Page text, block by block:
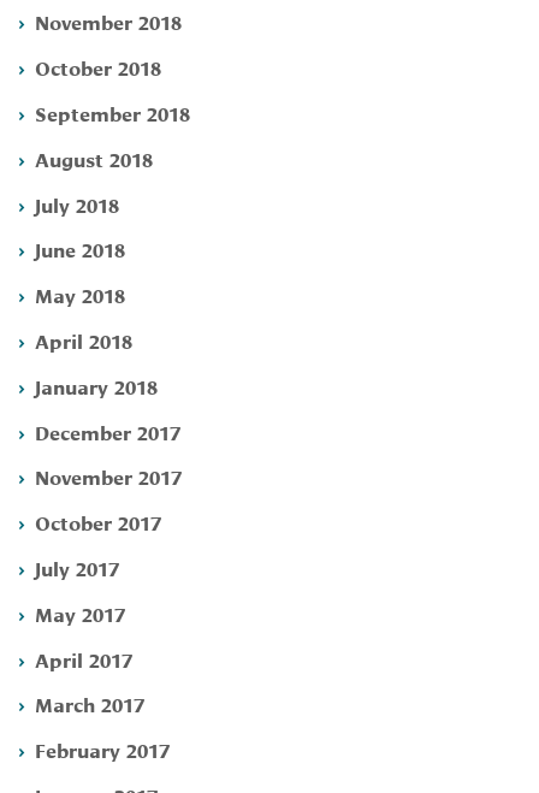
November 2018
October 2018
September 2018
August 2018
July 2018
June 2018
May 2018
April 2018
January 2018
December 2017
November 2017
October 2017
July 2017
May 2017
April 2017
March 2017
February 2017